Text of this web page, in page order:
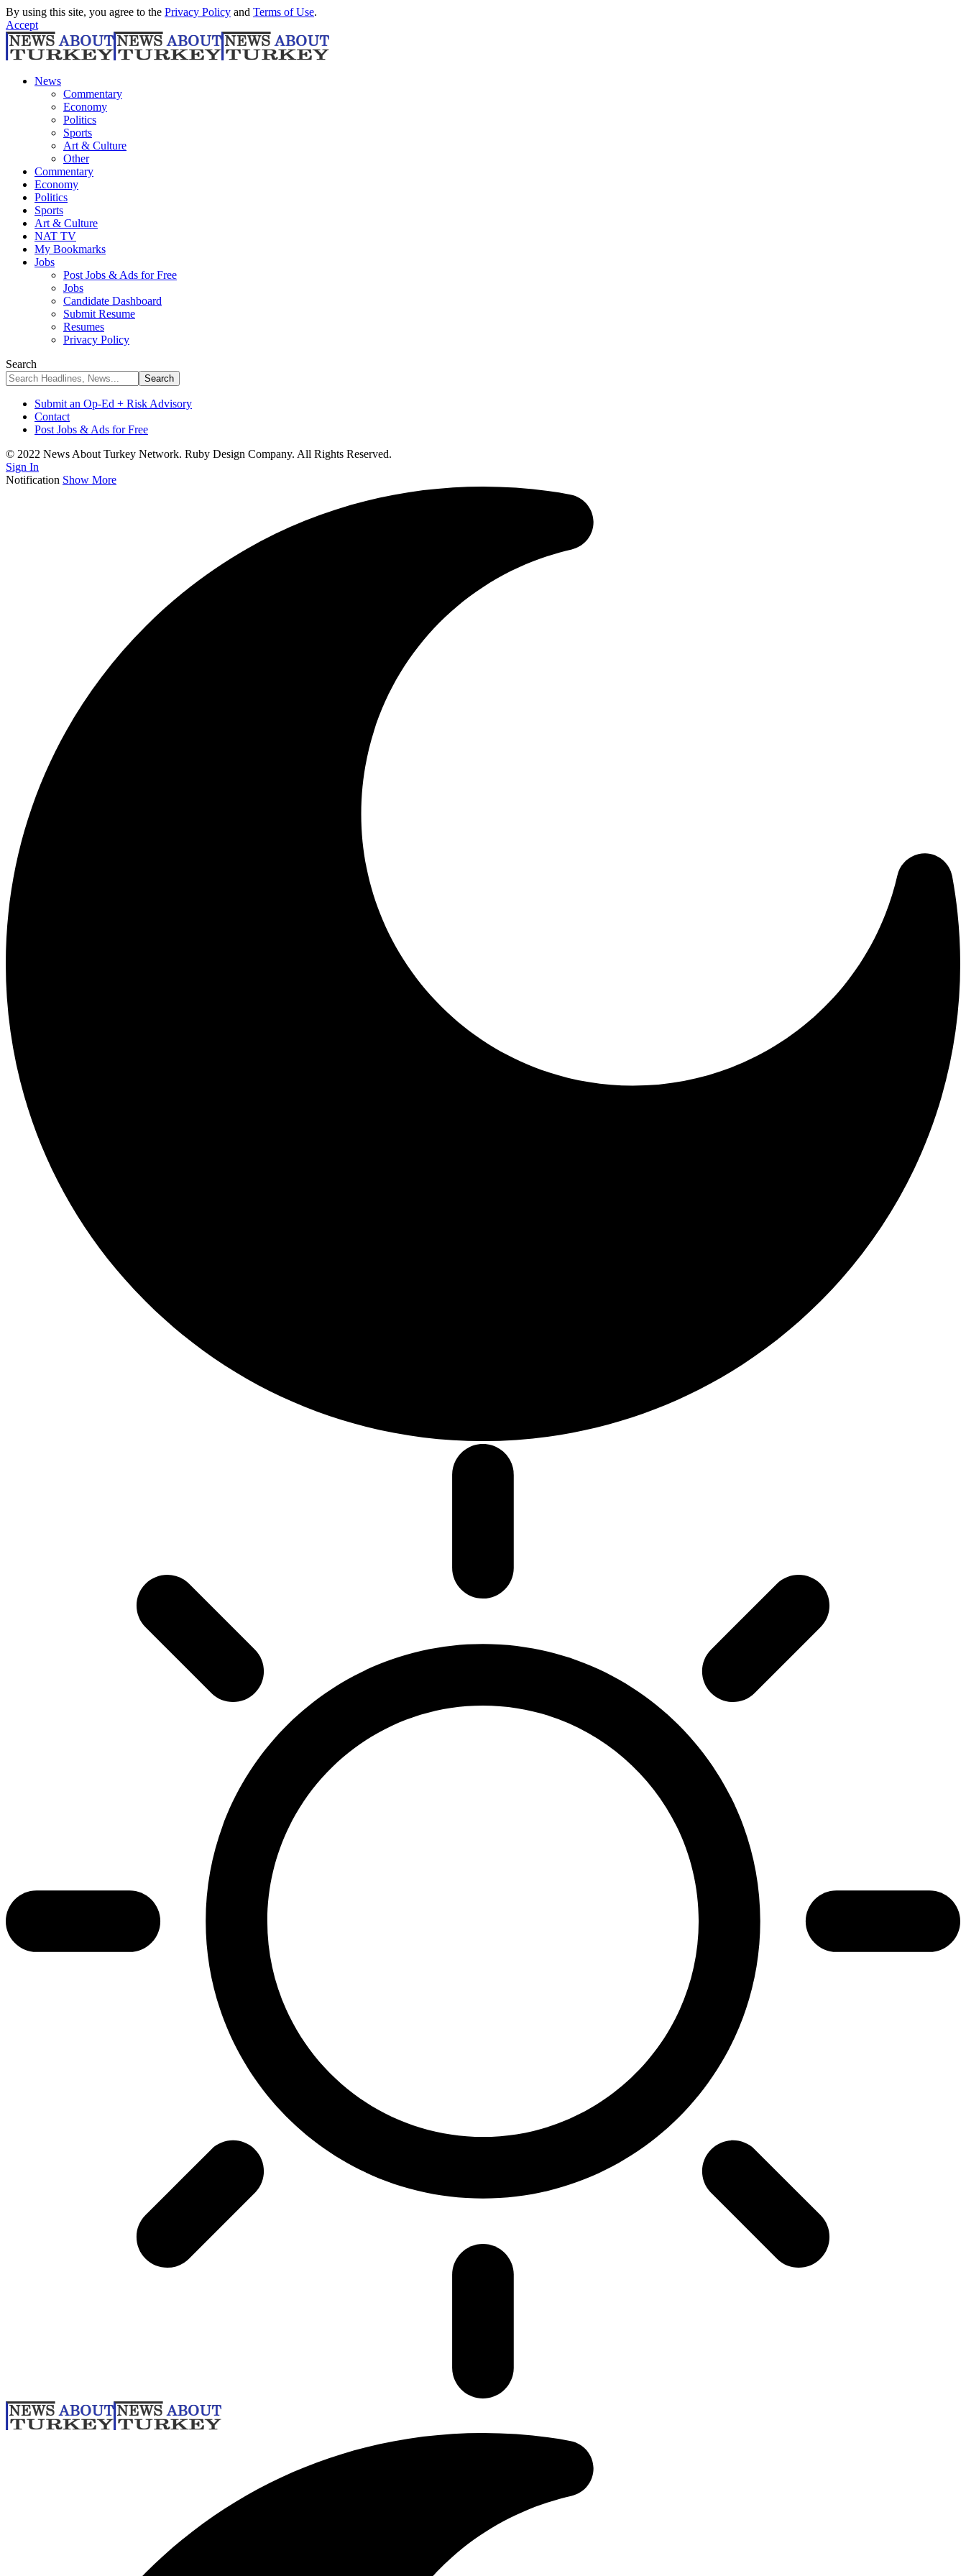
By using this site, you agree to the Privacy Policy and Terms of Use.
Accept
News
Commentary
Economy
Politics
Sports
Art & Culture
Other
Commentary
Economy
Politics
Sports
Art & Culture
NAT TV
My Bookmarks
Jobs
Post Jobs & Ads for Free
Jobs
Candidate Dashboard
Submit Resume
Resumes
Privacy Policy
Search
Submit an Op-Ed + Risk Advisory
Contact
Post Jobs & Ads for Free
© 2022 News About Turkey Network. Ruby Design Company. All Rights Reserved.
Sign In
Notification Show More